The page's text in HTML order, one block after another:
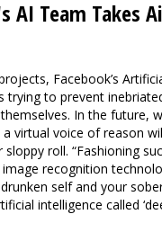
AI Team Takes
Facebook’s
trying to prevent
In the future,
virtual voice of reason
roll. “Fashioning
recognition
self and your
intelligence called